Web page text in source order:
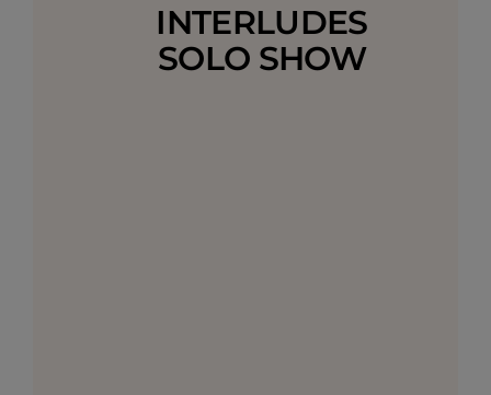
INTERLUDES
SOLO SHOW